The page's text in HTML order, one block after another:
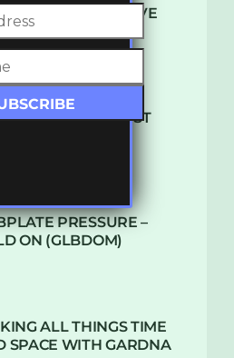
AUDIO – U GIVE
GLOW)
RADIO: AUGUST
PRESSURE –
ON (GLBDOM)
ALL THINGS TIME
SPACE WITH GARDNA